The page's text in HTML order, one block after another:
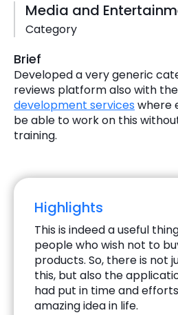
Media and
Category
Brief
Developed a very generic
reviews platform also with
development serviceswhere
be able to work on this
training.
Highlights
This is indeed a useful
people who wish not to
products. So, there is not
this, but also the
had put in time and
amazing idea in life.